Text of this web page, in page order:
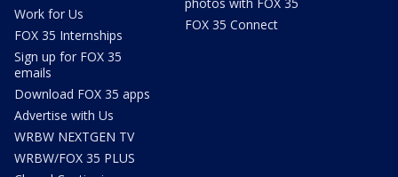
Work for Us
FOX 35 Internships
Sign up for FOX 35
emails
Download FOX 35 apps
Advertise with Us
WRBW NEXTGEN TV
WRBW/FOX 35 PLUS
FOX 35 Connect